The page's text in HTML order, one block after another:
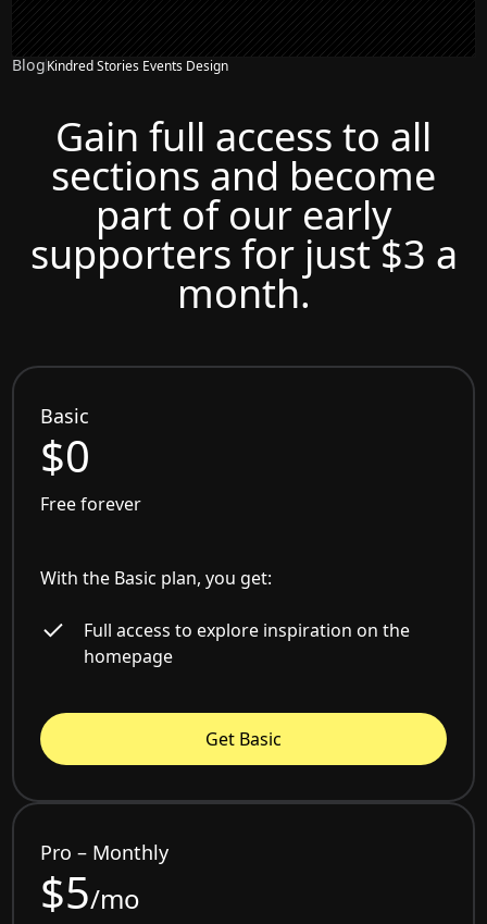
BlogKindred Stories Events Design
Gain full access to all
sections and become
part of our early
supporters for just $3 a
month.
Basic
$0
Free forever
With the Basic plan, you get:
Full access to explore inspiration on the
homepage
Get Basic
Pro – Monthly
$5/mo